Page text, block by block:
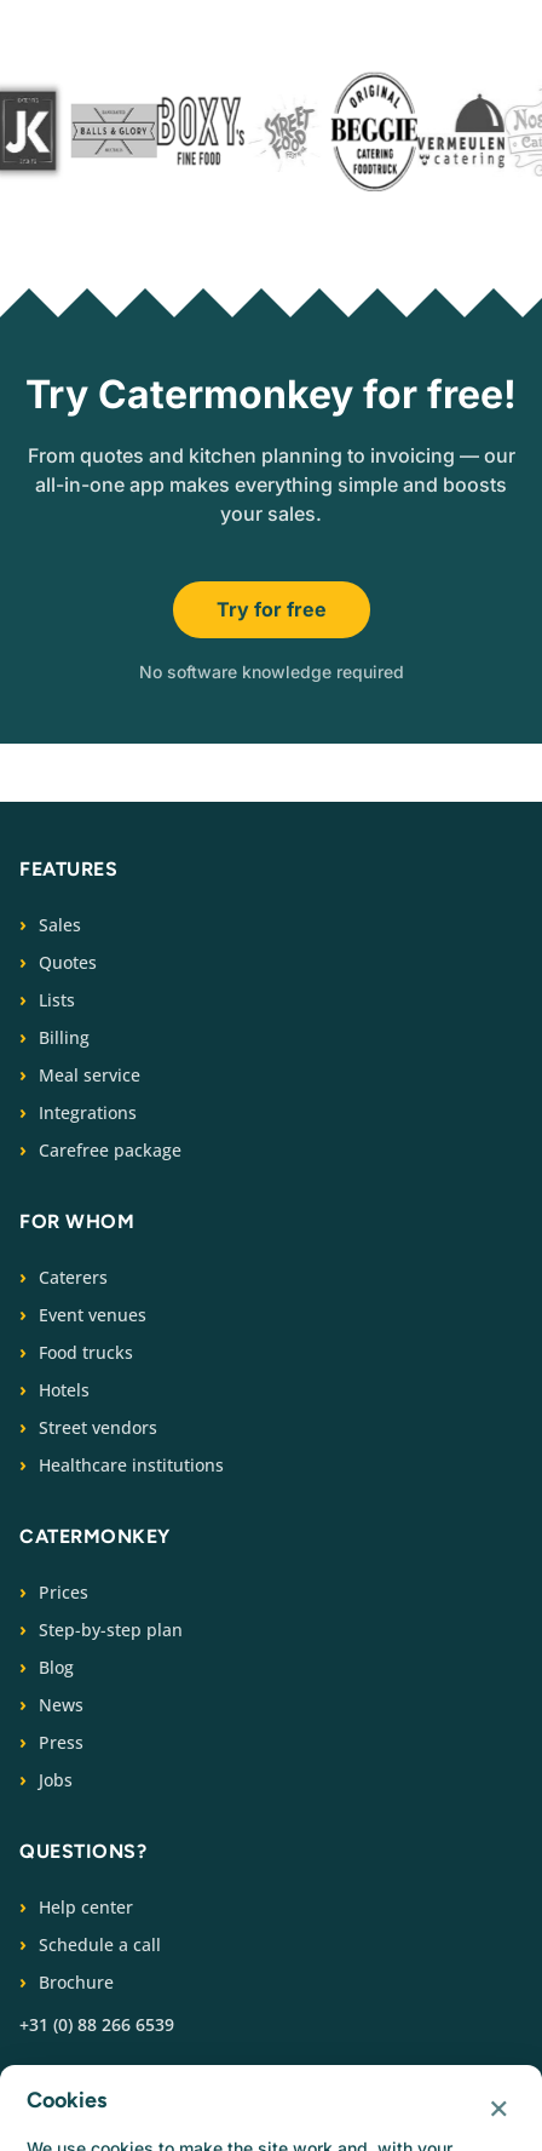
Try Catermonkey for free!
From quotes and kitchen planning to invoicing — our
all-in-one app makes everything simple and boosts
your sales.
Try for free
No software knowledge required
FEATURES
Sales
Quotes
Lists
Billing
Meal service
Integrations
Carefree package
FOR WHOM
Caterers
Event venues
Food trucks
Hotels
Street vendors
Healthcare institutions
CATERMONKEY
Prices
Step-by-step plan
Blog
News
Press
Jobs
QUESTIONS?
Help center
Schedule a call
Brochure
+31 (0) 88 266 6539
Cookies ×